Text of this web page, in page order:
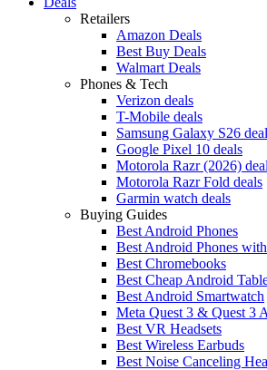
Retailers
Amazon Deals
Best Buy Deals
Walmart Deals
Phones & Tech
Verizon deals
T-Mobile deals
Samsung Galaxy S26
Google Pixel 10 deals
Motorola Razr (2026)
Motorola Razr Fold deals
Garmin watch deals
Buying Guides
Best Android Phones
Best Android Phones
Best Chromebooks
Best Cheap Android
Best Android Smartwatch
Meta Quest 3 & Quest 3
Best VR Headsets
Best Wireless Earbuds
Best Noise Canceling